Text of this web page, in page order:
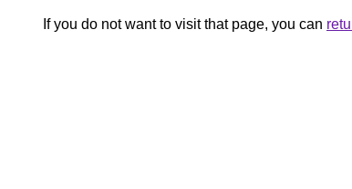
If you do not want to visit that page, you can